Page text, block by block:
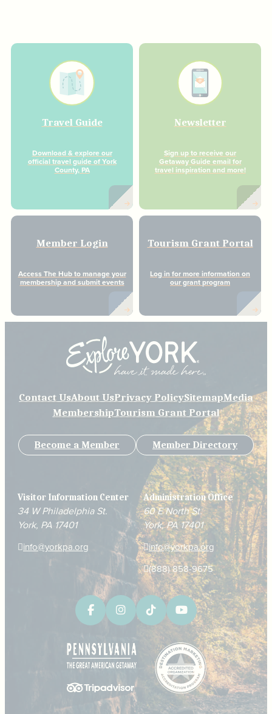
Travel Guide
Download & explore our
official travel guide of York
County, PA
Newsletter
Sign up to receive our
Getaway Guide email for
travel inspiration and more!
Member Login
Access The Hub to manage your
membership and submit events
Tourism Grant Portal
Log in for more information on
our grant program
Contact UsAbout UsPrivacy PolicySitemapMedia
MembershipTourism Grant Portal
Become a Member Member Directory
Visitor Information Center
34 W Philadelphia St.
York, PA 17401
info@yorkpa.org
Administration Office
60 E North St.
York, PA 17401
info@yorkpa.org
(888) 858-9675